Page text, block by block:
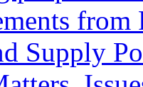
from
Supply